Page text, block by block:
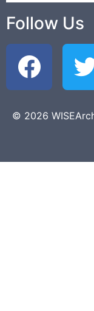
Follow Us
© 2026